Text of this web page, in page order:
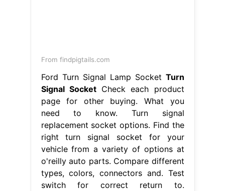
From findpigtails.com
Ford Turn Signal Lamp Socket Turn
Signal SocketCheck each product
page for other buying. What you
need to know. Turn signal
replacement socket options. Find the
right turn signal socket for your
vehicle from a variety of options at
o'reilly auto parts. Compare different
types, colors, connectors and. Test
switch for correct return to.